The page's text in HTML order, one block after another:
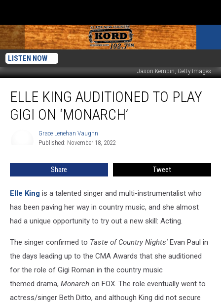
LISTEN NOW
Jason Kempin, Getty Images
King
Auditioned
ELLE KING AUDITIONED TO PLAY
GIGI ON ‘MONARCH’
Grace Lenehan Vaughn
Published: November 18, 2022
Share Tweet
Elle King is a talented singer and multi-instrumentalist who
has been paving her way in country music, and she almost
had a unique opportunity to try out a new skill: Acting.
The singer confirmed to Taste of Country Nights' Evan Paul in
the days leading up to the CMA Awards that she auditioned
for the role of Gigi Roman in the country music
themed drama, Monarch on FOX. The role eventually went to
actress/singer Beth Ditto, and although King did not secure